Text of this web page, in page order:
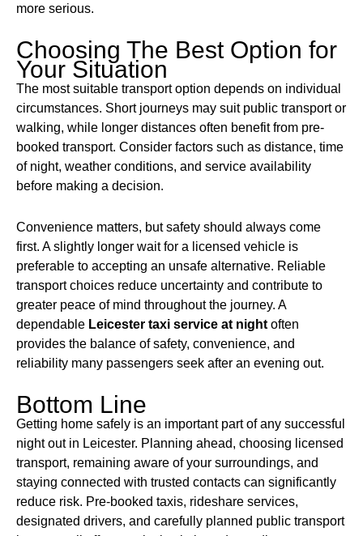
more serious.
Choosing The Best Option for
Your Situation
The most suitable transport option depends on individual
circumstances. Short journeys may suit public transport or
walking, while longer distances often benefit from pre-
booked transport. Consider factors such as distance, time
of night, weather conditions, and service availability
before making a decision.
Convenience matters, but safety should always come
first. A slightly longer wait for a licensed vehicle is
preferable to accepting an unsafe alternative. Reliable
transport choices reduce uncertainty and contribute to
greater peace of mind throughout the journey. A
dependable Leicester taxi service at night often
provides the balance of safety, convenience, and
reliability many passengers seek after an evening out.
Bottom Line
Getting home safely is an important part of any successful
night out in Leicester. Planning ahead, choosing licensed
transport, remaining aware of your surroundings, and
staying connected with trusted contacts can significantly
reduce risk. Pre-booked taxis, rideshare services,
designated drivers, and carefully planned public transport